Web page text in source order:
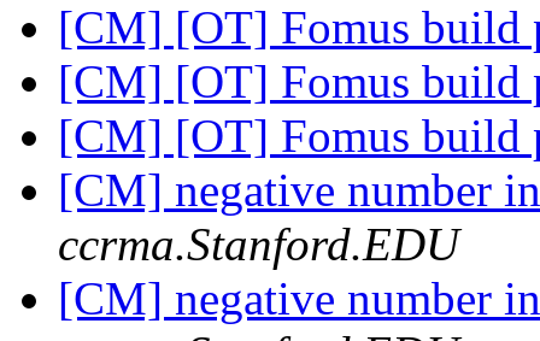
[CM] [OT] Fomus build
[CM] [OT] Fomus build
[CM] [OT] Fomus build
[CM] negative number
ccrma.Stanford.EDU
[CM] negative number